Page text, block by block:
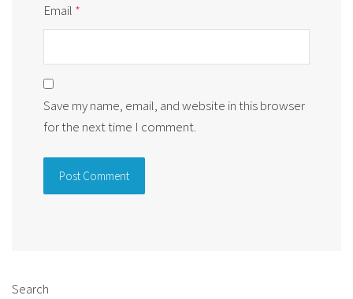
Email *
Save my name, email, and website in this browser
for the next time I comment.
Search